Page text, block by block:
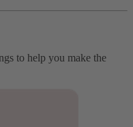
to help you make the